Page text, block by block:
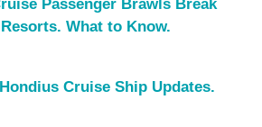
Passenger Brawls Break
What to Know.
Cruise Ship Updates.